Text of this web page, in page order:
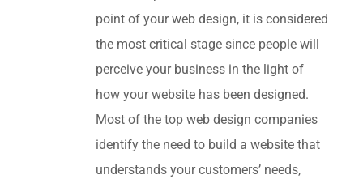
point of your web design, it is considered
the most critical stage since people will
perceive your business in the light of
how your website has been designed.
Most of the top web design companies
identify the need to build a website that
understands your customers’ needs,